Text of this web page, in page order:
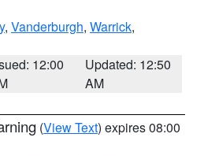
, Vanderburgh, Warrick,
12:00
Updated: 12:50
AM
(View Text) expires 08:00